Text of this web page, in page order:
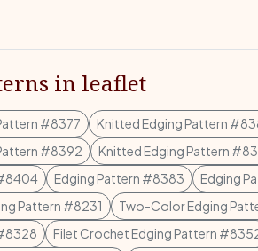
in leaflet
#8377 Knitted Edging Pattern
#8392
Knitted Edging Pattern
Edging Pattern #8383 Edging
Pattern #8231
Two-Color Edging
Filet Crochet Edging Pattern